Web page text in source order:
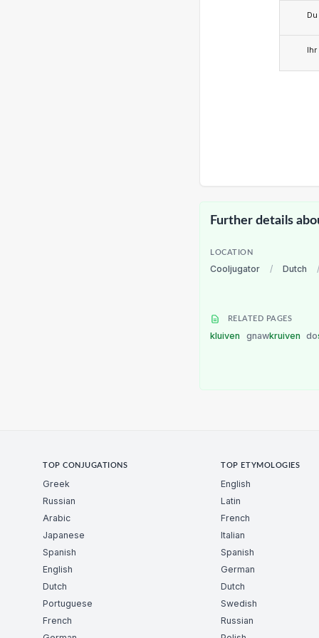
Du
Ihr
Further details
LOCATION
Cooljugator / Dutch /
RELATED PAGES
kluiven gnawkruiven do
TOP CONJUGATIONS
Greek
Russian
Arabic
Japanese
Spanish
English
Dutch
Portuguese
French
TOP ETYMOLOGIES
English
Latin
French
Italian
Spanish
German
Dutch
Swedish
Russian